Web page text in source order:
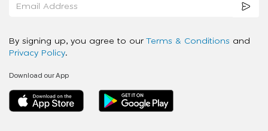
By signing up, you agree to our Terms & Conditions and
Privacy Policy.
Download our App